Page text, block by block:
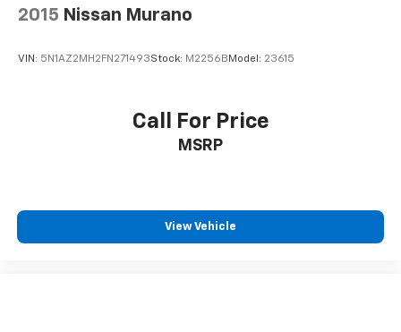
2015 Nissan Murano
VIN: 5N1AZ2MH2FN271493Stock: M2256BModel: 23615
Call For Price
MSRP
View Vehicle